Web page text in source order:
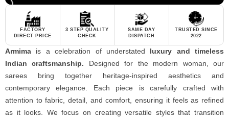
FACTORY
DIRECT PRICE
3 STEP QUALITY
CHECK
SAME DAY
DISPATCH
TRUSTED SINCE
2022
Armima is a celebration of understated
luxury and timeless
Indian craftsmanship. Designed for the modern woman, our
sarees bring together heritage-inspired aesthetics and
contemporary elegance. Each piece is carefully crafted with
attention to fabric, detail, and comfort, ensuring it feels as refined
as it looks. We focus on creating versatile styles that transition